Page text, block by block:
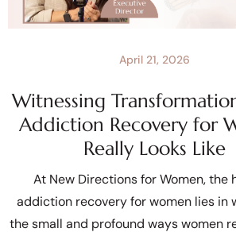
Witnessing
Addiction Recovery for
Really Looks Like
April 21, 2026
At New Directions for Women, the
addiction recovery for women lies in
the small and profound ways women